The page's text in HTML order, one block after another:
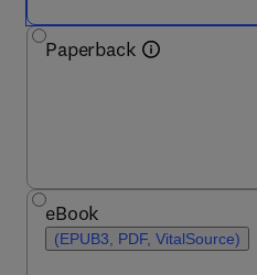
Paperback
eBook
(EPUB3, PDF, VitalSource)